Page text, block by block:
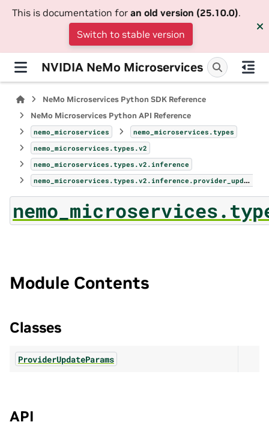
This is documentation for an old version (25.10.0).
Switch to stable version
NVIDIA NeMo Microservices
NeMo Microservices Python SDK Reference
NeMo Microservices Python API Reference
nemo_microservices
nemo_microservices.types
nemo_microservices.types.v2
nemo_microservices.types.v2.inference
nemo_microservices.types.v2.inference.provider_update_params
Module Contents
Classes
ProviderUpdateParams
API